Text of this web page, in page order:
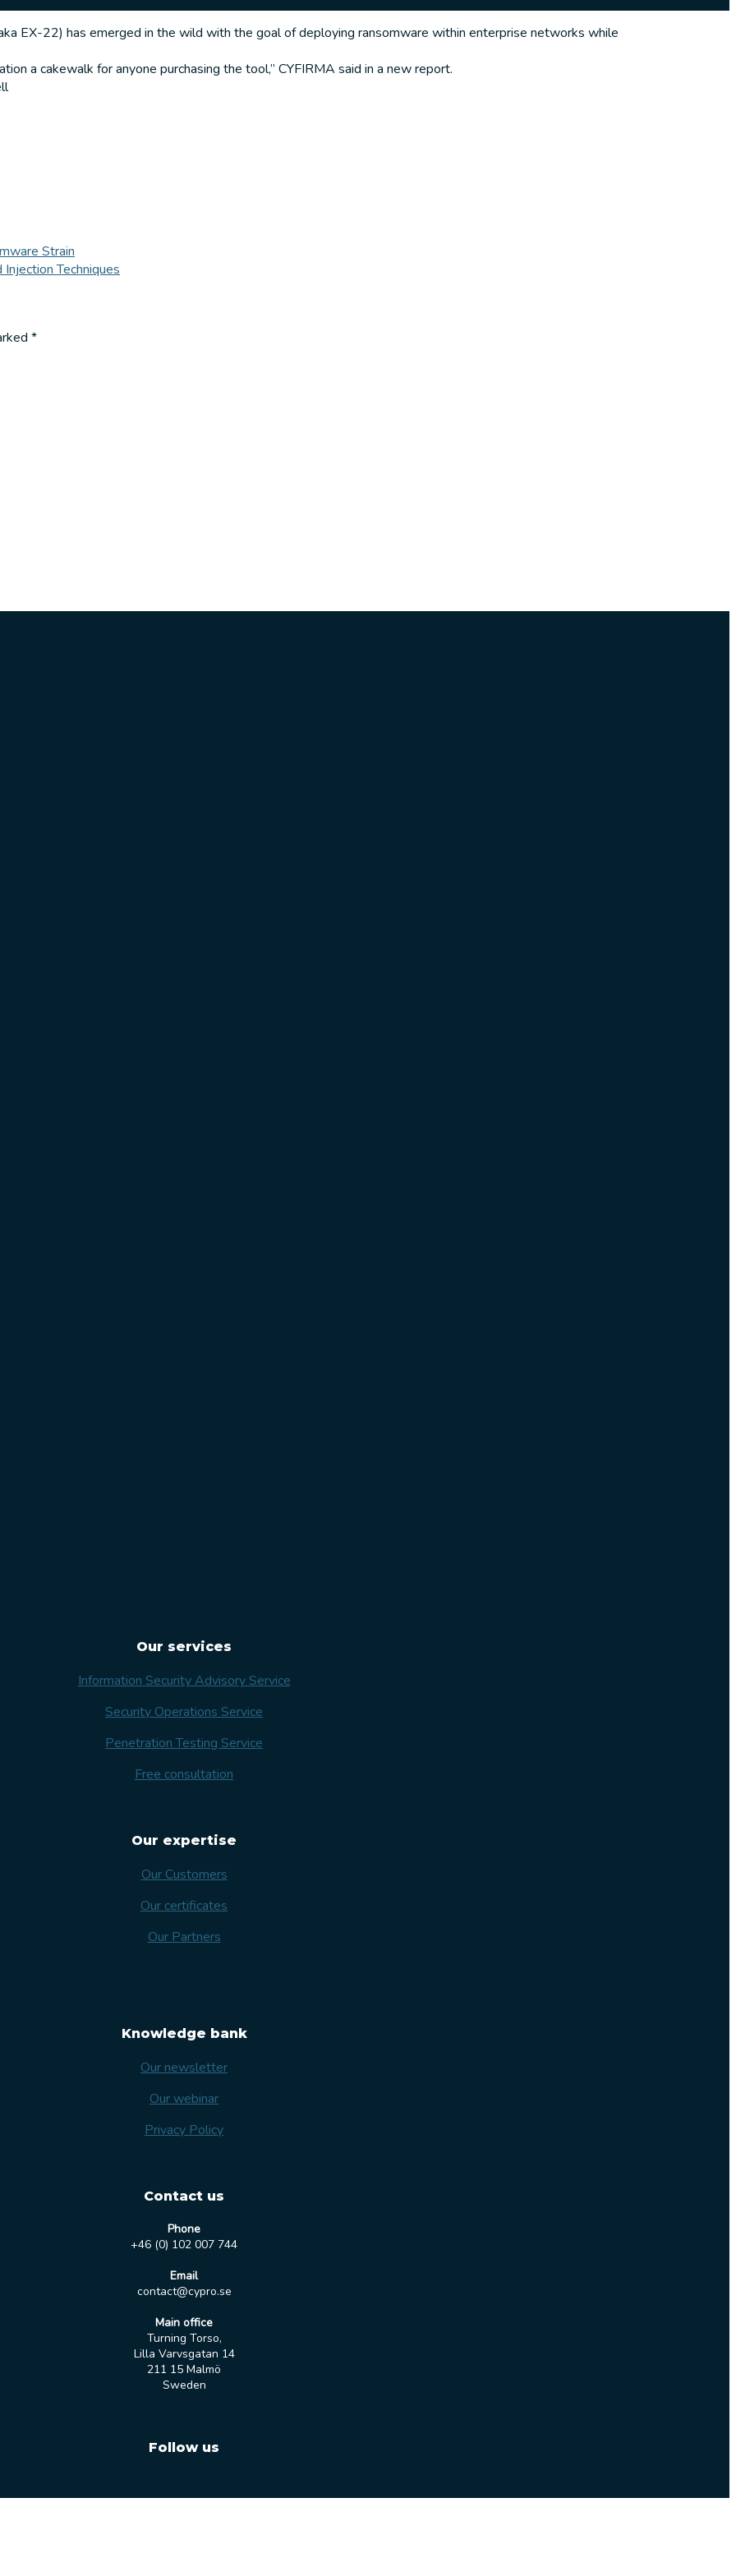
EX-22) has emerged in the wild with the goal of deploying ransomware within enterprise networks while
a cakewalk for anyone purchasing the tool,” CYFIRMA said in a new report.
Strain
Techniques
*
Our services
Information Security Advisory Service
Security Operations Service
Penetration Testing Service
Free consultation
Our expertise
Our Customers
Our certificates
Our Partners
Knowledge bank
Our newsletter
Our webinar
Privacy Policy
Contact us
Phone
+46 (0) 102 007 744
Email
contact@cypro.se
Main office
Turning Torso,
Lilla Varvsgatan 14
211 15 Malmö
Sweden
Follow us